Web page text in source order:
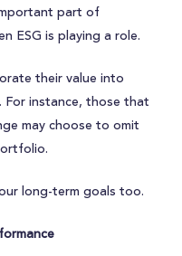
part of
ESG is playing a role.
their value into
For instance, those that
may choose to omit
long-term goals too.